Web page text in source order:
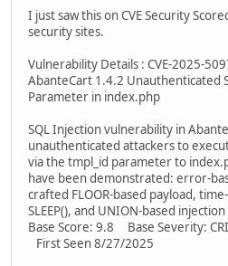
I just saw this on CVE Security
security sites.
Vulnerability Details : CVE-2025-
AbanteCart 1.4.2 Unauthenticated
Parameter in index.php
SQL Injection vulnerability in
unauthenticated attackers to
via the tmpl_id parameter to
have been demonstrated: error-
crafted FLOOR-based payload,
SLEEP(), and UNION-based
Base Score: 9.8 Base Severity:
First Seen 8/27/2025